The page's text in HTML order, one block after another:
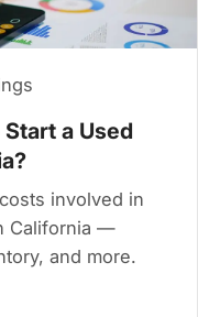
a Used
involved in
California —
and more.